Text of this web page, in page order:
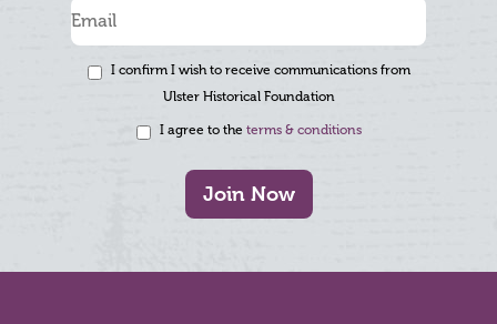
I confirm I wish to receive communications from
Ulster Historical Foundation
I agree to the terms & conditions
Join Now